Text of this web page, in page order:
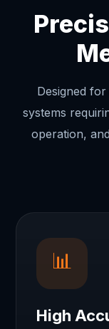
Designed
systems
operation,
📊
High